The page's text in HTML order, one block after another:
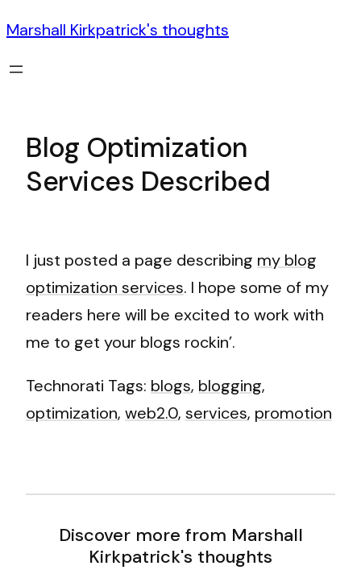
Marshall Kirkpatrick's thoughts
Blog Optimization
Services Described
I just posted a page describing my blog
optimization services. I hope some of my
readers here will be excited to work with
me to get your blogs rockin’.
Technorati Tags: blogs, blogging,
optimization, web2.0, services, promotion
Discover more from Marshall
Kirkpatrick's thoughts